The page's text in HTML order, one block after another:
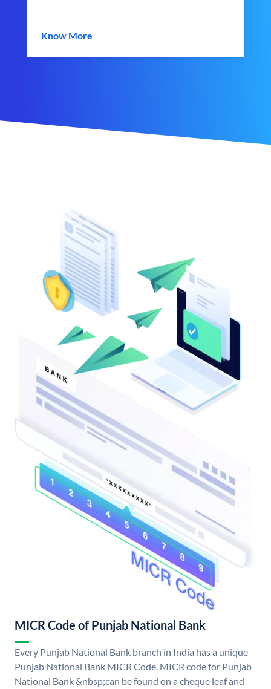
Know More
MICR Code of Punjab National Bank
Every Punjab National Bank branch in India has a unique
Punjab National Bank MICR Code. MICR code for Punjab
National Bank &nbsp;can be found on a cheque leaf and